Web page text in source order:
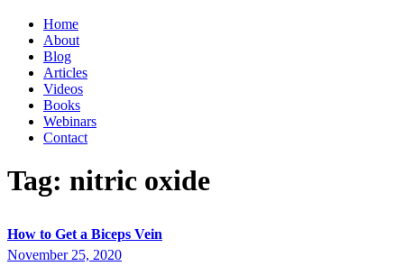
Home
About
Blog
Articles
Videos
Books
Webinars
Contact
Tag: nitric oxide
How to Get a Biceps Vein
November 25, 2020